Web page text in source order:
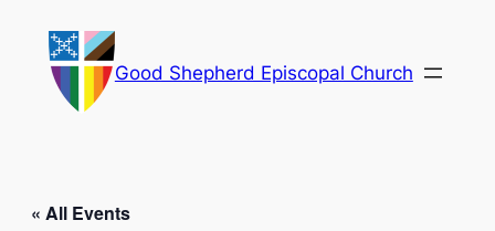
Good Shepherd Episcopal Church
« All Events